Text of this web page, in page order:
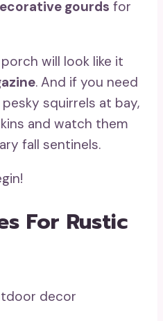
gourds for
will look like it
. And if you need
squirrels at bay,
and watch them
fall sentinels.
For Rustic